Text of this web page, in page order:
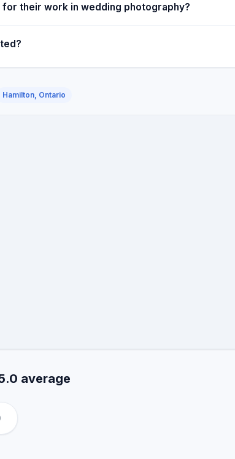
their work in wedding photography?
Hamilton, Ontario
average